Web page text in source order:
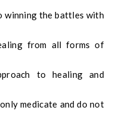
winning the battles with
from all forms of
to healing and
medicate and do not